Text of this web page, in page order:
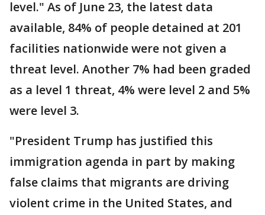
level." As of June 23, the latest data
available, 84% of people detained at 201
facilities nationwide were not given a
threat level. Another 7% had been graded
as a level 1 threat, 4% were level 2 and 5%
were level 3.
"President Trump has justified this
immigration agenda in part by making
false claims that migrants are driving
violent crime in the United States, and